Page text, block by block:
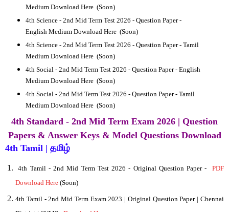
Medium Download Here (Soon)
4th Science - 2nd Mid Term Test 2026 - Question Paper -
English Medium Download Here (Soon)
4th Science - 2nd Mid Term Test 2026 - Question Paper - Tamil
Medium Download Here (Soon)
4th Social - 2nd Mid Term Test 2026 - Question Paper - English
Medium Download Here (Soon)
4th Social - 2nd Mid Term Test 2026 - Question Paper - Tamil
Medium Download Here (Soon)
4th Standard - 2nd Mid Term Exam 2026 | Question
Papers & Answer Keys & Model Questions Download
4th Tamil | தமிழ்
4th Tamil - 2nd Mid Term Test 2026 - Original Question Paper -PDF
Download Here (Soon)
4th Tamil - 2nd Mid Term Exam 2023 | Original Question Paper | Chennai